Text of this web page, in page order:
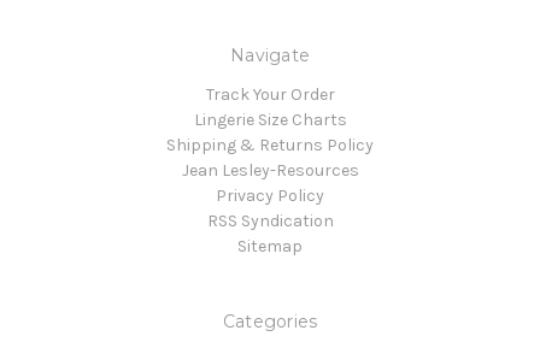
Navigate
Track Your Order
Lingerie Size Charts
Shipping & Returns Policy
Jean Lesley-Resources
Privacy Policy
RSS Syndication
Sitemap
Categories